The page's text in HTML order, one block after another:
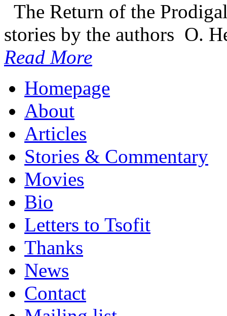
The Return of the
stories by the authors O.
Read More
Homepage
About
Articles
Stories & Commentary
Movies
Bio
Letters to Tsofit
Thanks
News
Contact